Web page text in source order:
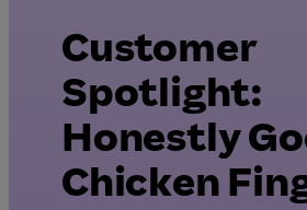
Customer
Spotlight:
Honestly
Chicken